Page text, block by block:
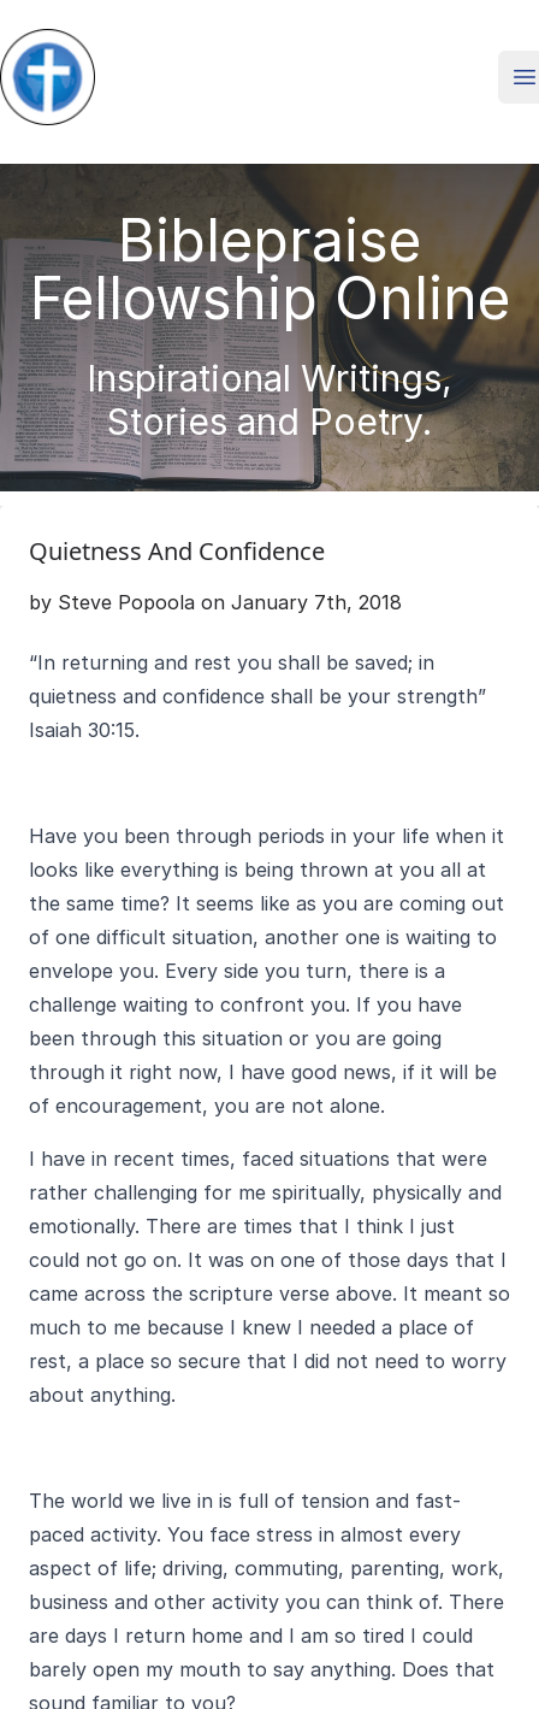
Biblepraise
Fellowship Online
Inspirational Writings,
Stories and Poetry.
Quietness And Confidence
by Steve Popoola on January 7th, 2018
“In returning and rest you shall be saved; in
quietness and confidence shall be your strength”
Isaiah 30:15.
Have you been through periods in your life when it
looks like everything is being thrown at you all at
the same time? It seems like as you are coming out
of one difficult situation, another one is waiting to
envelope you. Every side you turn, there is a
challenge waiting to confront you. If you have
been through this situation or you are going
through it right now, I have good news, if it will be
of encouragement, you are not alone.
I have in recent times, faced situations that were
rather challenging for me spiritually, physically and
emotionally. There are times that I think I just
could not go on. It was on one of those days that I
came across the scripture verse above. It meant so
much to me because I knew I needed a place of
rest, a place so secure that I did not need to worry
about anything.
The world we live in is full of tension and fast-
paced activity. You face stress in almost every
aspect of life; driving, commuting, parenting, work,
business and other activity you can think of. There
are days I return home and I am so tired I could
barely open my mouth to say anything. Does that
sound familiar to you?